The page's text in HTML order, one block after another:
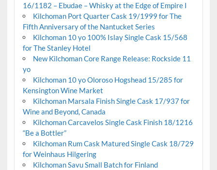
16/1182 – Ebudae – Whisky at the Edge of Empire I
Kilchoman Port Quarter Cask 19/1999 for The
Fifth Anniversary of the Nantucket Series
Kilchoman 10 yo 100% Islay Single Cask 15/568
for The Stanley Hotel
New Kilchoman Core Range Release: Rockside 11
yo
Kilchoman 10 yo Oloroso Hogshead 15/285 for
Kensington Wine Market
Kilchoman Marsala Finish Single Cask 17/937 for
Wine and Beyond, Canada
Kilchoman Carcavelos Single Cask Finish 18/1216
“Be a Bottler”
Kilchoman Rum Cask Matured Single Cask 18/729
for Weinhaus Hilgering
Kilchoman Savu Small Batch for Finland